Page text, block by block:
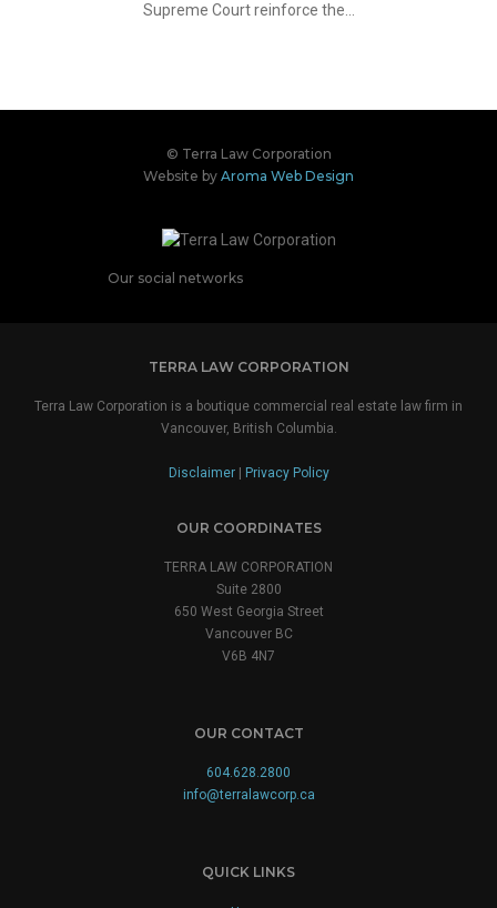
Supreme Court reinforce the...
© Terra Law Corporation
Website by Aroma Web Design
Our social networks
TERRA LAW CORPORATION
Terra Law Corporation is a boutique commercial real estate law firm in
Vancouver, British Columbia.
Disclaimer| Privacy Policy
OUR COORDINATES
TERRA LAW CORPORATION
Suite 2800
650 West Georgia Street
Vancouver BC
V6B 4N7
OUR CONTACT
604.628.2800
info@terralawcorp.ca
QUICK LINKS